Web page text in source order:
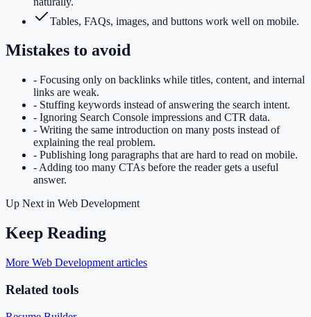
Tables, FAQs, images, and buttons work well on mobile.
Mistakes to avoid
- Focusing only on backlinks while titles, content, and internal
links are weak.
- Stuffing keywords instead of answering the search intent.
- Ignoring Search Console impressions and CTR data.
- Writing the same introduction on many posts instead of
explaining the real problem.
- Publishing long paragraphs that are hard to read on mobile.
- Adding too many CTAs before the reader gets a useful
answer.
Up Next in Web Development
Keep Reading
More Web Development articles
Related tools